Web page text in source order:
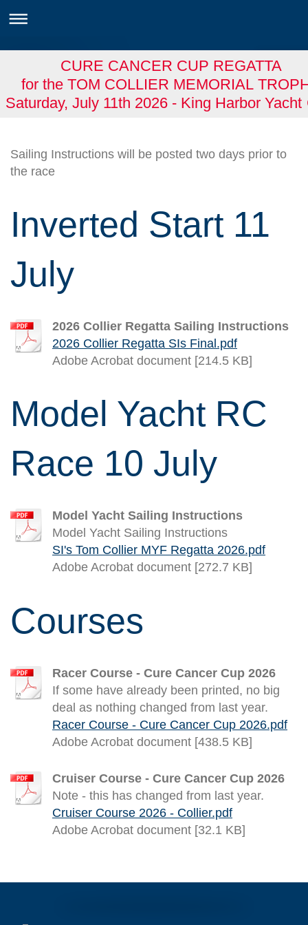
CURE CANCER CUP REGATTA
for the TOM COLLIER MEMORIAL
Saturday, July 11th 2026 - King Harbor Yacht
Sailing Instructions will be posted two days prior to
the race
Inverted Start 11
July
2026 Collier Regatta Sailing Instructions
2026 Collier Regatta SIs Final.pdf
Adobe Acrobat document [214.5 KB]
Model Yacht RC
Race 10 July
Model Yacht Sailing Instructions
Model Yacht Sailing Instructions
SI's Tom Collier MYF Regatta 2026.pdf
Adobe Acrobat document [272.7 KB]
Courses
Racer Course - Cure Cancer Cup 2026
If some have already been printed, no big
deal as nothing changed from last year.
Racer Course - Cure Cancer Cup 2026.pdf
Adobe Acrobat document [438.5 KB]
Cruiser Course - Cure Cancer Cup 2026
Note - this has changed from last year.
Cruiser Course 2026 - Collier.pdf
Adobe Acrobat document [32.1 KB]